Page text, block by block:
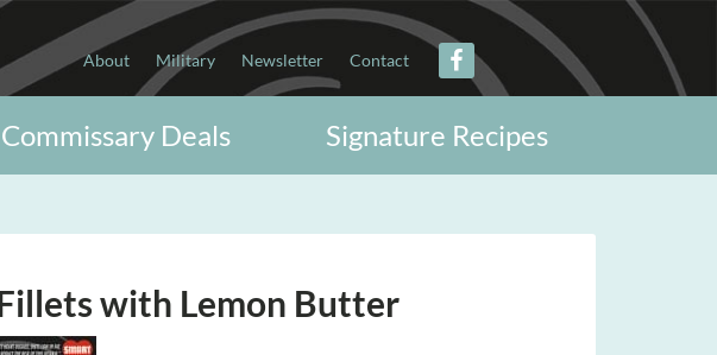
About Military Newsletter Contact
Signature Recipes
Commissary Deals
with Lemon Butter